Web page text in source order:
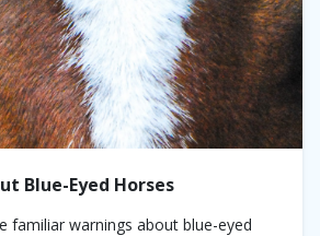
Blue-Eyed Horses
familiar warnings about blue-eyed